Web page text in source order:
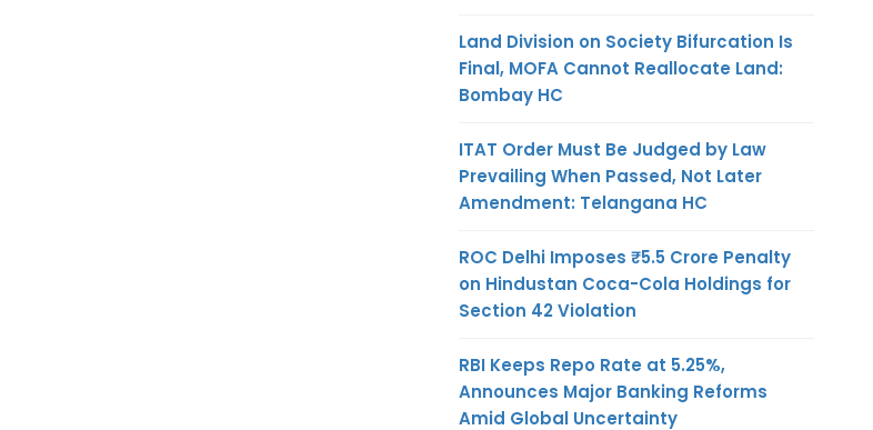
Land Division on Society Bifurcation Is
Final, MOFA Cannot Reallocate Land:
Bombay HC
ITAT Order Must Be Judged by Law
Prevailing When Passed, Not Later
Amendment: Telangana HC
ROC Delhi Imposes ₹5.5 Crore Penalty
on Hindustan Coca-Cola Holdings for
Section 42 Violation
RBI Keeps Repo Rate at 5.25%,
Announces Major Banking Reforms
Amid Global Uncertainty